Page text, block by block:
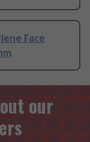
Face
our